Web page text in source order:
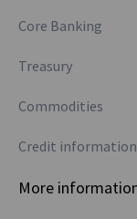
Core Banking
Treasury
Commodities
Credit information
More